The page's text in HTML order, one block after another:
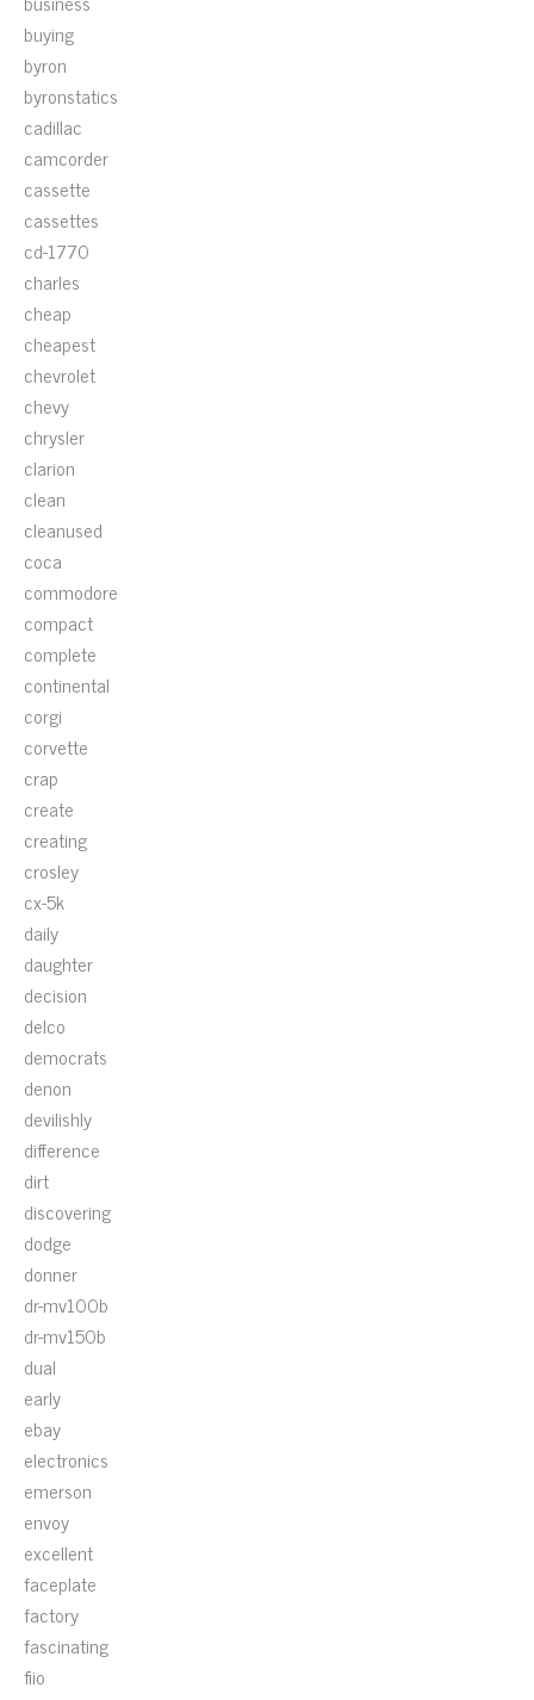
buying
byron
byronstatics
cadillac
camcorder
cassette
cassettes
cd-1770
charles
cheap
cheapest
chevrolet
chevy
chrysler
clarion
clean
cleanused
coca
commodore
compact
complete
continental
corgi
corvette
crap
create
creating
crosley
cx-5k
daily
daughter
decision
delco
democrats
denon
devilishly
difference
dirt
discovering
dodge
donner
dr-mv100b
dr-mv150b
dual
early
ebay
electronics
emerson
envoy
excellent
faceplate
factory
fascinating
fiio